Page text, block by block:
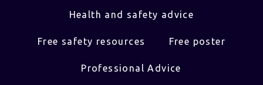
Health and safety advice
Free safety resources Free poster
Professional Advice